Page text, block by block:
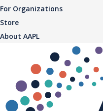
For Organizations
Store
About AAPL